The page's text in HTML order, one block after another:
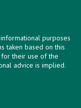
purposes
taken based on this
their use of the
advice is implied.